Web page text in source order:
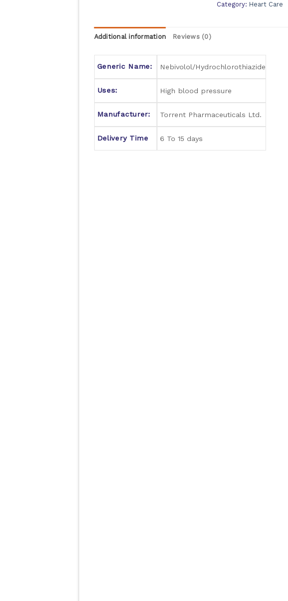
Category: Heart Care
Additional information Reviews (0)
Generic Name: Nebivolol/Hydrochlorothiazide
Uses: High blood pressure
Manufacturer: Torrent Pharmaceuticals Ltd.
Delivery Time 6 To 15 days